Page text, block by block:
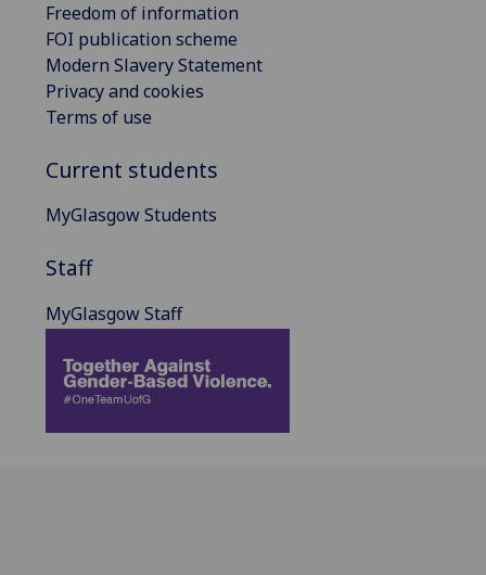
Freedom of information
FOI publication scheme
Modern Slavery Statement
Privacy and cookies
Terms of use
Current students
MyGlasgow Students
Staff
MyGlasgow Staff